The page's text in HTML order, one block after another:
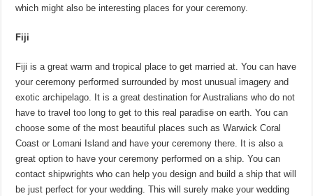
which might also be interesting places for your ceremony.
Fiji
Fiji is a great warm and tropical place to get married at. You can have
your ceremony performed surrounded by most unusual imagery and
exotic archipelago. It is a great destination for Australians who do not
have to travel too long to get to this real paradise on earth. You can
choose some of the most beautiful places such as Warwick Coral
Coast or Lomani Island and have your ceremony there. It is also a
great option to have your ceremony performed on a ship. You can
contact shipwrights who can help you design and build a ship that will
be just perfect for your wedding. This will surely make your wedding